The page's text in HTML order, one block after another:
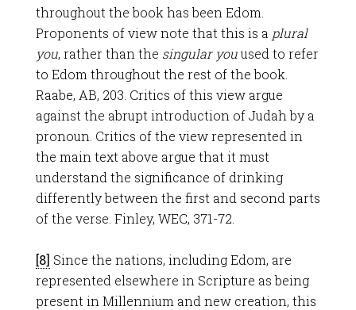
throughout the book has been Edom.
Proponents of view note that this is a plural
you, rather than the singular youused to refer
to Edom throughout the rest of the book.
Raabe, AB, 203. Critics of this view argue
against the abrupt introduction of Judah by a
pronoun. Critics of the view represented in
the main text above argue that it must
understand the significance of drinking
differently between the first and second parts
of the verse. Finley, WEC, 371-72.
[8] Since the nations, including Edom, are
represented elsewhere in Scripture as being
present in Millennium and new creation, this